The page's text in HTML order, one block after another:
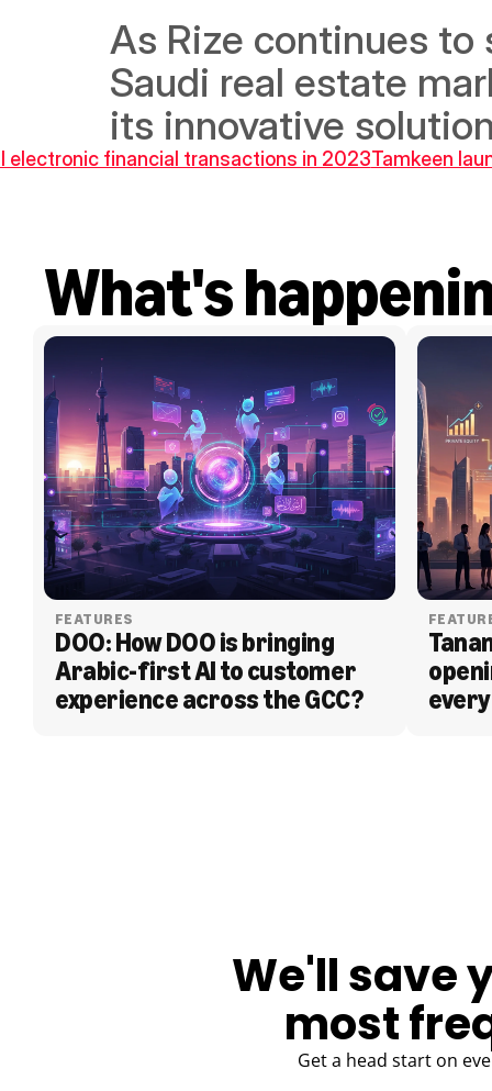
As Rize continues
Saudi real estate
its innovative
electronic financial transactions in 2023Tamkeen
What's
FEATURES
DOO: How DOO is bringing
Arabic-first AI to customer
experience across the GCC?
We'll save
most
Get a head start on